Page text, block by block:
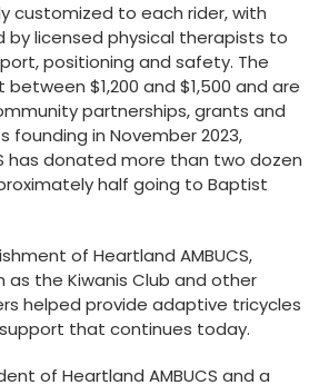
customized to each rider, with
licensed physical therapists to
positioning and safety. The
$1,200 and $1,500 and are
partnerships, grants and
founding in November 2023,
has donated more than two dozen
half going to Baptist
of Heartland AMBUCS,
as the Kiwanis Club and other
helped provide adaptive tricycles
that continues today.
of Heartland AMBUCS and a